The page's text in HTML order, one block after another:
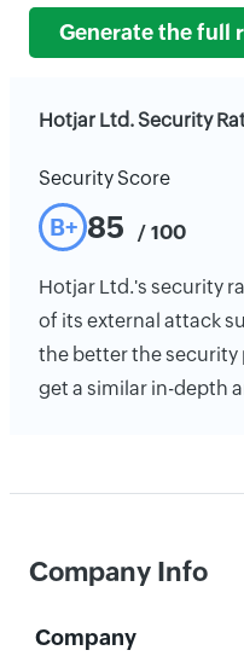
Generate the full
Hotjar Ltd. Security
Security Score
B+ 85 / 100
Hotjar Ltd.'s security
of its external attack
the better the security
get a similar in-depth
Company Info
Company